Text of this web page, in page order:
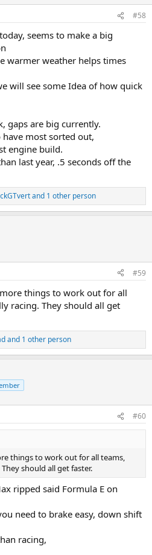
#58
seems to make a big
warmer weather helps times
will see some Idea of how quick
gaps are big currently.
have most sorted out,
engine build.
last year, .5 seconds off the
and 1 other person
#59
things to work out for all
racing. They should all get
and 1 other person
#60
things to work out for all teams,
should all get faster.
ripped said Formula E on
need to brake easy, down shift
racing,